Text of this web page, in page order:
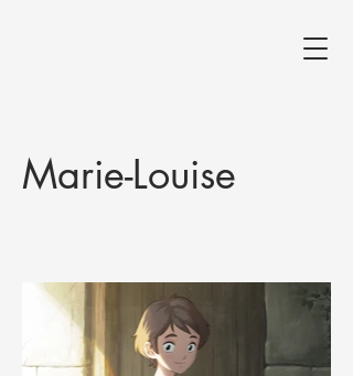
Marie-Louise